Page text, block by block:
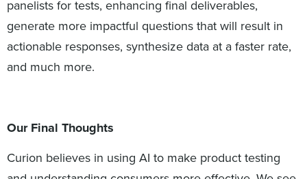
panelists for tests, enhancing final deliverables,
generate more impactful questions that will result in
actionable responses, synthesize data at a faster rate,
and much more.
Our Final Thoughts
Curion believes in using AI to make product testing